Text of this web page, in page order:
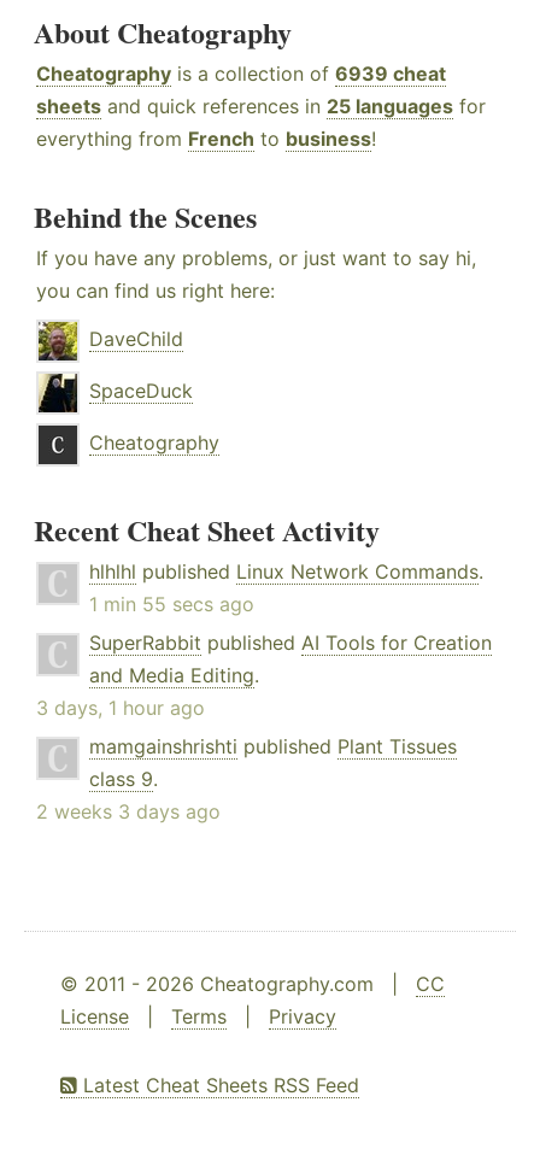
About Cheatography
Cheatography is a collection of 6939 cheat
sheets and quick references in 25 languages for
everything from French to business!
Behind the Scenes
If you have any problems, or just want to say hi,
you can find us right here:
DaveChild
SpaceDuck
Cheatography
Recent Cheat Sheet Activity
hlhlhl published Linux Network Commands.
1 min 55 secs ago
SuperRabbit published AI Tools for Creation
and Media Editing.
3 days, 1 hour ago
mamgainshrishti published Plant Tissues
class 9.
2 weeks 3 days ago
© 2011 - 2026 Cheatography.com | CC
License
Terms Privacy
Latest Cheat Sheets RSS Feed